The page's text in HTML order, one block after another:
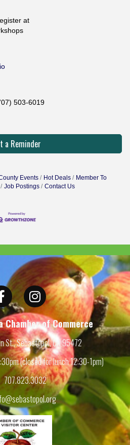
at
503-6019
a Reminder
Events Hot Deals
Member To
Job Postings Contact Us
Instagram
Chamber of Commerce
St., Sebastopol, CA 95472
(closed for lunch 12:30-1pm)
707.823.3032